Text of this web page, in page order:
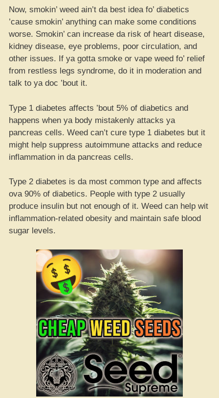
Now, smokin’ weed ain’t da best idea fo’ diabetics
’cause smokin’ anything can make some conditions
worse. Smokin’ can increase da risk of heart disease,
kidney disease, eye problems, poor circulation, and
other issues. If ya gotta smoke or vape weed fo’ relief
from restless legs syndrome, do it in moderation and
talk to ya doc ’bout it.
Type 1 diabetes affects ’bout 5% of diabetics and
happens when ya body mistakenly attacks ya
pancreas cells. Weed can’t cure type 1 diabetes but it
might help suppress autoimmune attacks and reduce
inflammation in da pancreas cells.
Type 2 diabetes is da most common type and affects
ova 90% of diabetics. People with type 2 usually
produce insulin but not enough of it. Weed can help wit
inflammation-related obesity and maintain safe blood
sugar levels.